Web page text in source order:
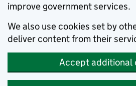
improve government services.
We also use cookies set by
deliver content from their
Accept additional